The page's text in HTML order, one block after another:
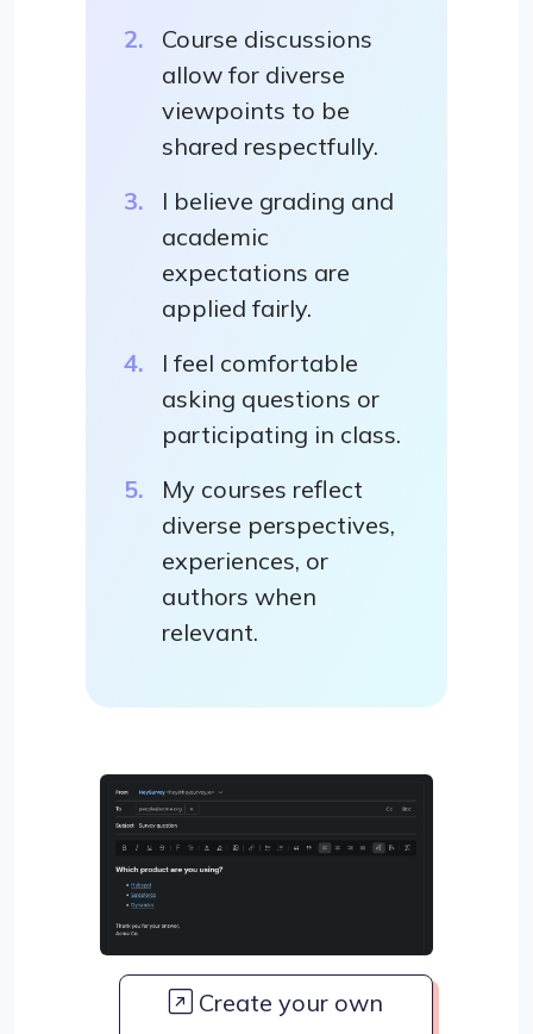
Course discussions
allow for diverse
viewpoints to be
shared respectfully.
I believe grading and
academic
expectations are
applied fairly.
I feel comfortable
asking questions or
participating in class.
My courses reflect
diverse perspectives,
experiences, or
authors when
relevant.
Create your own